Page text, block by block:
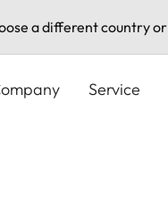
a different country
Service